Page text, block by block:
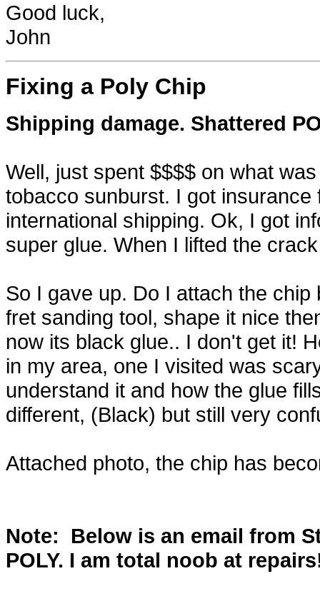
Good luck,
John
Fixing a Poly Chip
Shipping damage. Shattered
Well, just spent $$$$ on what
tobacco sunburst. I got
international shipping. Ok, I got
super glue. When I lifted the
So I gave up. Do I attach the
fret sanding tool, shape it nice
now its black glue.. I don't get it!
in my area, one I visited was
understand it and how the glue
different, (Black) but still very
Attached photo, the chip has
Note: Below is an email from
POLY. I am total noob at